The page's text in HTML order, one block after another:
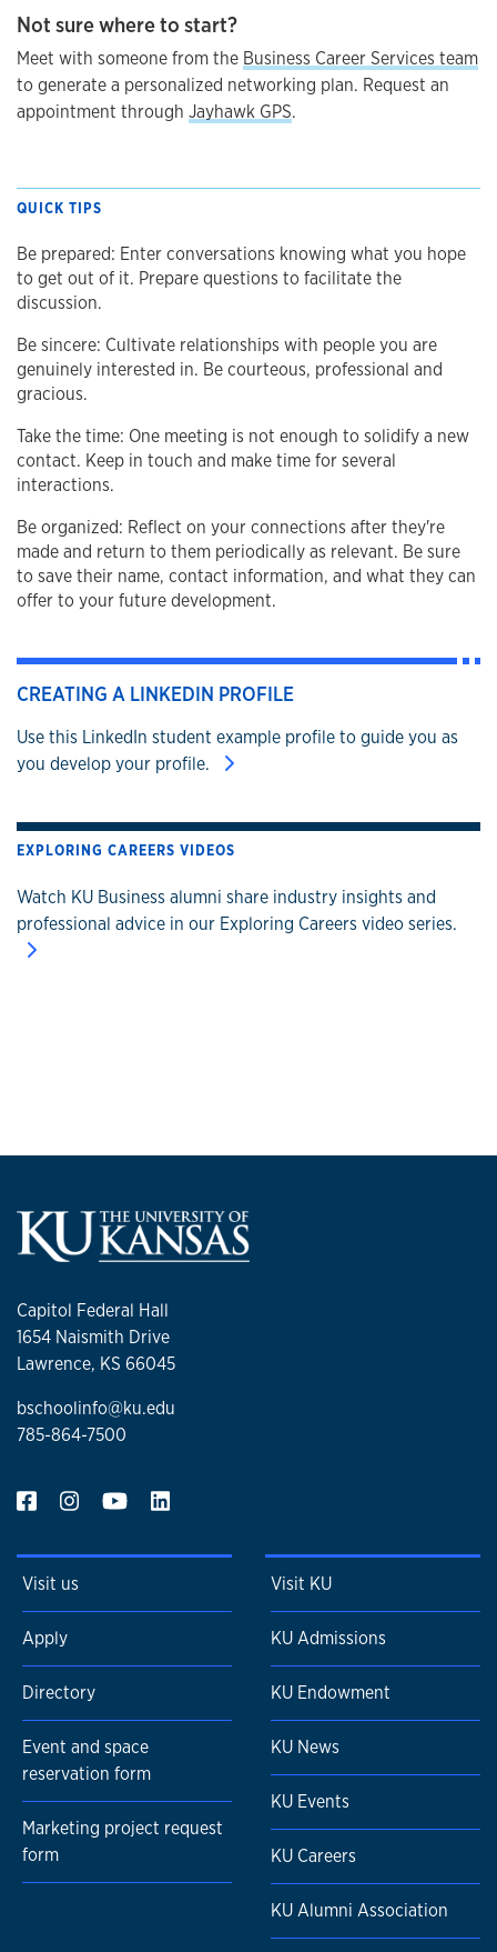
Not sure where to start?
Meet with someone from the Business Career Services team
to generate a personalized networking plan. Request an
appointment through Jayhawk GPS.
QUICK TIPS
Be prepared: Enter conversations knowing what you hope
to get out of it. Prepare questions to facilitate the
discussion.
Be sincere: Cultivate relationships with people you are
genuinely interested in. Be courteous, professional and
gracious.
Take the time: One meeting is not enough to solidify a new
contact. Keep in touch and make time for several
interactions.
Be organized: Reflect on your connections after they're
made and return to them periodically as relevant. Be sure
to save their name, contact information, and what they can
offer to your future development.
CREATING A LINKEDIN PROFILE
Use this LinkedIn student example profile to guide you as
you develop your profile.
EXPLORING CAREERS VIDEOS
Watch KU Business alumni share industry insights and
professional advice in our Exploring Careers video series.
Capitol Federal Hall
1654 Naismith Drive
Lawrence, KS 66045
bschoolinfo@ku.edu
785-864-7500
Visit us
Apply
Directory
Event and space
reservation form
Marketing project request
form
Visit KU
KU Admissions
KU Endowment
KU News
KU Events
KU Careers
KU Alumni Association